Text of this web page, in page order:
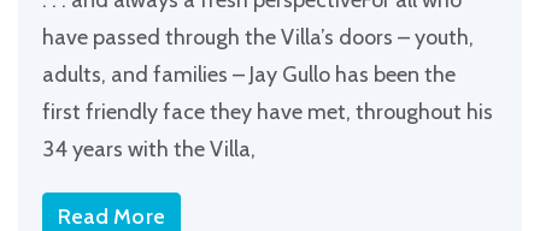
have passed through the Villa’s doors – youth,
adults, and families – Jay Gullo has been the
first friendly face they have met, throughout his
34 years with the Villa,
Read More